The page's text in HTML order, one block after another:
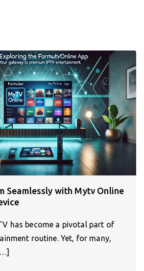
Seamlessly with Mytv Online
has become a pivotal part of
routine. Yet, for many,